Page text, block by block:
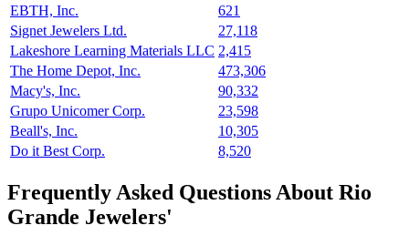
EBTH, Inc.
621
Signet Jewelers Ltd.
27,118
Lakeshore Learning Materials LLC 2,415
The Home Depot, Inc.
473,306
Macy's, Inc.
90,332
Grupo Unicomer Corp.
23,598
Beall's, Inc.
10,305
Do it Best Corp.
8,520
Frequently Asked Questions About Rio
Grande Jewelers'